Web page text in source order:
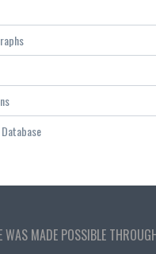
WAS MADE POSSIBLE